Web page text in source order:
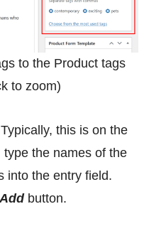
to the Product tags
to zoom)
this is on the
the names of the
into the entry field.
Add button.